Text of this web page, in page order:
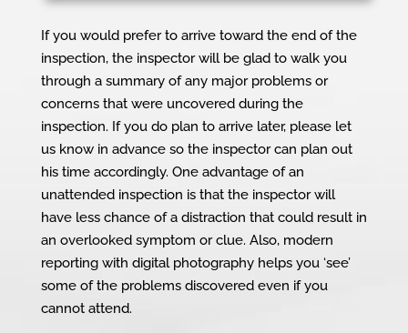
If you would prefer to arrive toward the end of the
inspection, the inspector will be glad to walk you
through a summary of any major problems or
concerns that were uncovered during the
inspection. If you do plan to arrive later, please let
us know in advance so the inspector can plan out
his time accordingly. One advantage of an
unattended inspection is that the inspector will
have less chance of a distraction that could result in
an overlooked symptom or clue. Also, modern
reporting with digital photography helps you ‘see’
some of the problems discovered even if you
cannot attend.